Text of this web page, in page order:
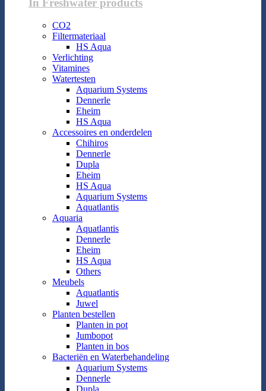
CO2
Filtermateriaal
HS Aqua
Verlichting
Vitamines
Watertesten
Aquarium Systems
Dennerle
Eheim
HS Aqua
Accessoires en onderdelen
Chihiros
Dennerle
Dupla
Eheim
HS Aqua
Aquarium Systems
Aquatlantis
Aquaria
Aquatlantis
Dennerle
Eheim
HS Aqua
Others
Meubels
Aquatlantis
Juwel
Planten bestellen
Planten in pot
Jumbopot
Planten in bos
Bacteriën en Waterbehandeling
Aquarium Systems
Dennerle